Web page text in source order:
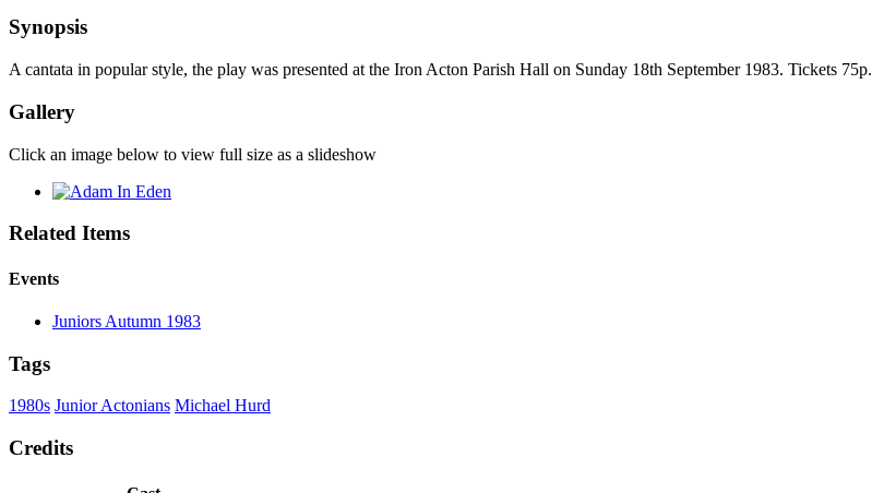
Synopsis
A cantata in popular style, the play was presented at the Iron Acton Parish Hall on Sunday 18th September 1983. Tickets 75p.
Gallery
Click an image below to view full size as a slideshow
Related Items
Events
Juniors Autumn 1983
Tags
1980s Junior Actonians Michael Hurd
Credits